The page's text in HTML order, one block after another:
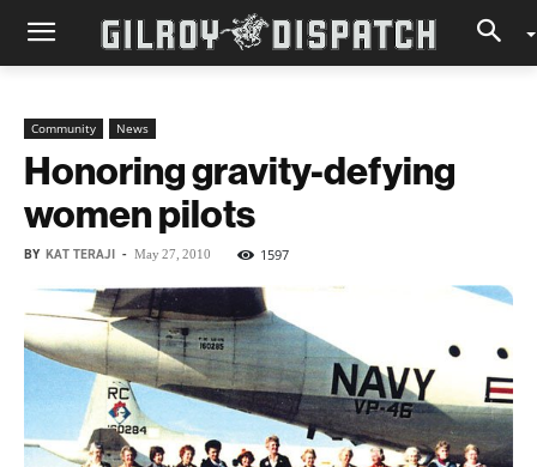
Community News
Honoring gravity-defying
women pilots
BY KAT TERAJI - May 27, 2010 1597